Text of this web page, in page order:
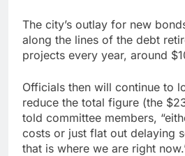
The city’s outlay for new
along the lines of the debt
projects every year, around
Officials then will continue to
reduce the total figure (the
told committee members,
costs or just flat out delaying
that is where we are right